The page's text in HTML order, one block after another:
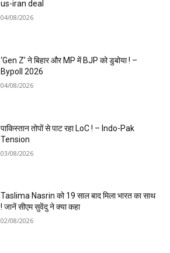
us-iran deal
04/08/2026
‘Gen Z’ ने बिहार और MP में BJP को डुबोया ! –
Bypoll 2026
04/08/2026
पाकिस्तान तोपों से पाट रहा LoC ! – Indo-Pak
Tension
03/08/2026
Taslima Nasrin को 19 साल बाद मिला भारत का साथ
! जानें सीएम सुवेंदु ने क्या कहा
02/08/2026